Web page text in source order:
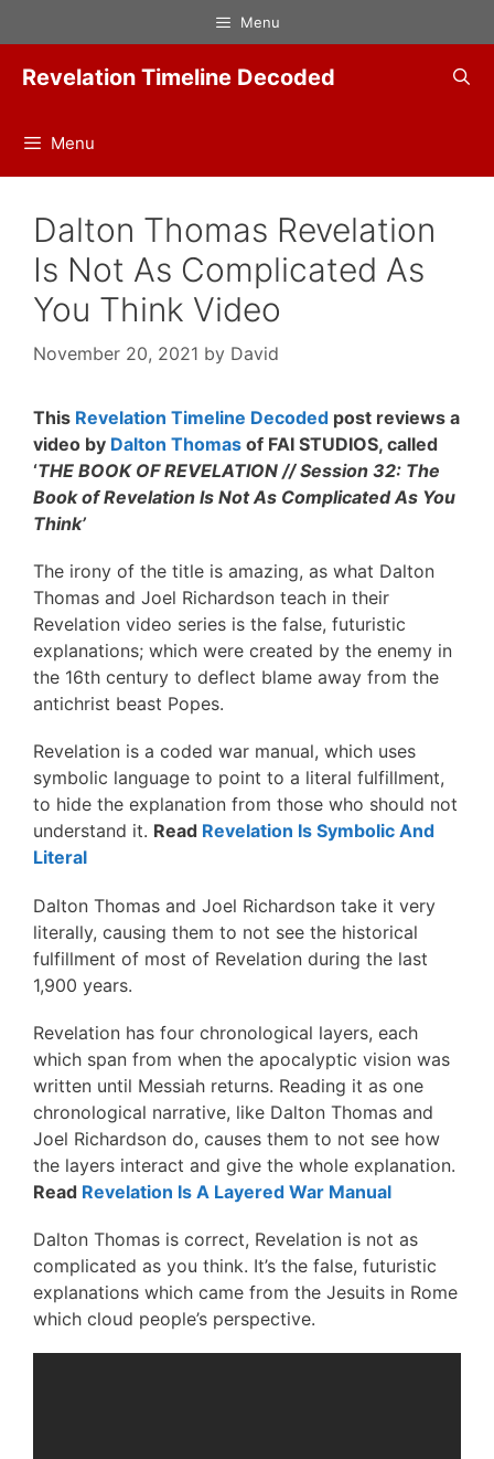
to
content
Menu
Revelation Timeline Decoded
Menu
Dalton Thomas Revelation
Is Not As Complicated As
You Think Video
November 20, 2021 by David
This Revelation Timeline Decoded post reviews a
video by Dalton Thomas of FAI STUDIOS, called
‘THE BOOK OF REVELATION // Session 32: The
Book of Revelation Is Not As Complicated As You
Think’
The irony of the title is amazing, as what Dalton
Thomas and Joel Richardson teach in their
Revelation video series is the false, futuristic
explanations; which were created by the enemy in
the 16th century to deflect blame away from the
antichrist beast Popes.
Revelation is a coded war manual, which uses
symbolic language to point to a literal fulfillment,
to hide the explanation from those who should not
understand it. Read Revelation Is Symbolic And
Literal
Dalton Thomas and Joel Richardson take it very
literally, causing them to not see the historical
fulfillment of most of Revelation during the last
1,900 years.
Revelation has four chronological layers, each
which span from when the apocalyptic vision was
written until Messiah returns. Reading it as one
chronological narrative, like Dalton Thomas and
Joel Richardson do, causes them to not see how
the layers interact and give the whole explanation.
Read Revelation Is A Layered War Manual
Dalton Thomas is correct, Revelation is not as
complicated as you think. It’s the false, futuristic
explanations which came from the Jesuits in Rome
which cloud people’s perspective.